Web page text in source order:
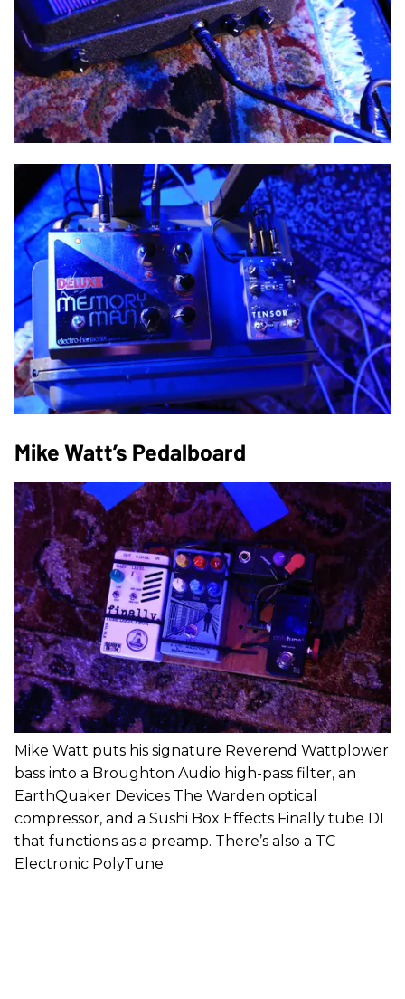
Mike Watt’s Pedalboard
Mike Watt puts his signature Reverend Wattplower
bass into a Broughton Audio high-pass filter, an
EarthQuaker Devices The Warden optical
compressor, and a Sushi Box Effects Finally tube DI
that functions as a preamp. There’s also a TC
Electronic PolyTune.